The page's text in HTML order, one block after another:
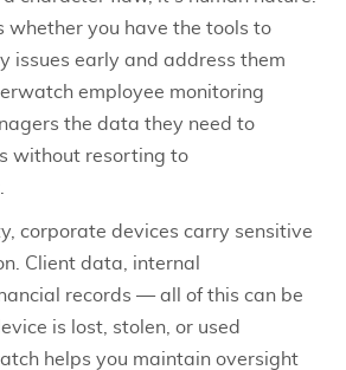
whether you have the tools to
issues early and address them
employee monitoring
the data they need to
without resorting to
corporate devices carry sensitive
Client data, internal
records — all of this can be
is lost, stolen, or used
helps you maintain oversight